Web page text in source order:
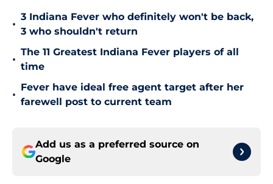
•
3 Indiana Fever who definitely won't be back,
3 who shouldn't return
•
The 11 Greatest Indiana Fever players of all
time
•
Fever have ideal free agent target after her
farewell post to current team
Add us as a preferred source on
Google